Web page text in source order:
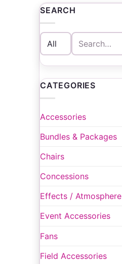
SEARCH
Search
for:
CATEGORIES
Accessories
Bundles & Packages
Chairs
Concessions
Effects / Atmosphere
Event Accessories
Fans
Field Accessories